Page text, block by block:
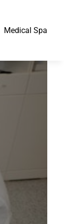
Medical Spa